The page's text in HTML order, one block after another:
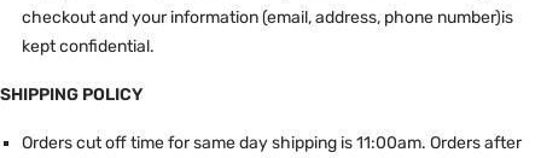
checkout and your information (email, address, phone number)is
kept confidential.
SHIPPING POLICY
Orders cut off time for same day shipping is 11:00am. Orders after